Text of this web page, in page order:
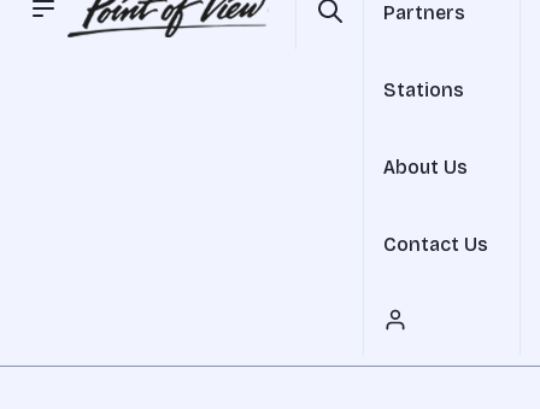
Partners
Stations
About Us
Contact Us